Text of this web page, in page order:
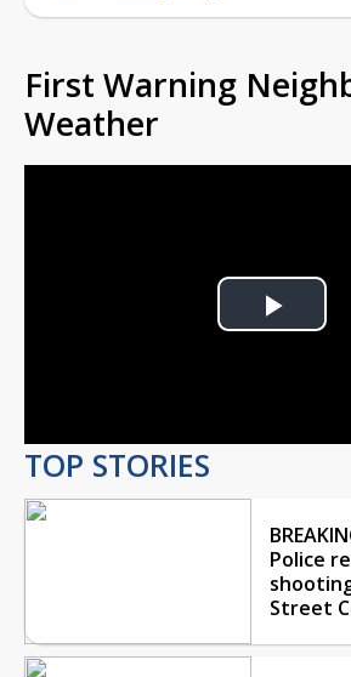
First Warning
Weather
Play
TOP STORIES
Police
Street